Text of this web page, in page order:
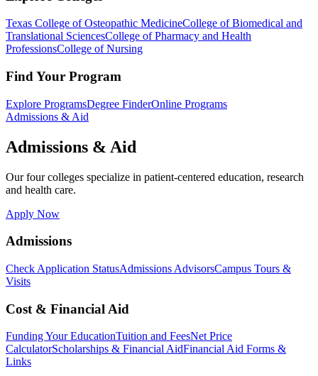
Texas College of Osteopathic MedicineCollege of Biomedical and
Translational SciencesCollege of Pharmacy and Health
ProfessionsCollege of Nursing
Find Your Program
Explore ProgramsDegree FinderOnline Programs
Admissions & Aid
Admissions & Aid
Our four colleges specialize in patient-centered education, research
and health care.
Apply Now
Admissions
Check Application StatusAdmissions AdvisorsCampus Tours &
Visits
Cost & Financial Aid
Funding Your EducationTuition and FeesNet Price
CalculatorScholarships & Financial AidFinancial Aid Forms &
Links